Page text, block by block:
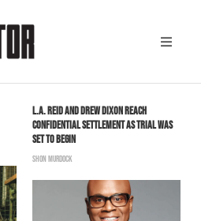
L.A. REID AND DREW DIXON REACH
CONFIDENTIAL SETTLEMENT AS TRIAL WAS
SET TO BEGIN
SHON MURDOCK